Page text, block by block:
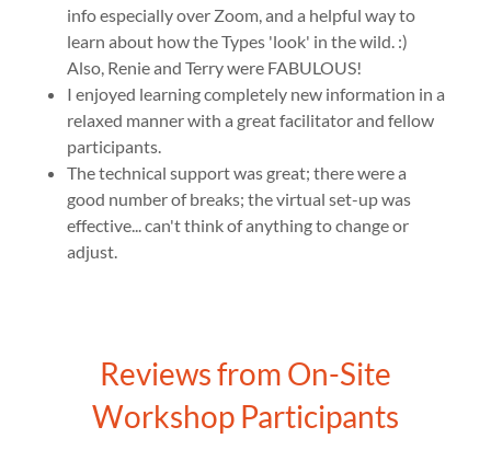
info especially over Zoom, and a helpful way to
learn about how the Types 'look' in the wild. :)
Also, Renie and Terry were FABULOUS!
I enjoyed learning completely new information in a
relaxed manner with a great facilitator and fellow
participants.
The technical support was great; there were a
good number of breaks; the virtual set-up was
effective... can't think of anything to change or
adjust.
Reviews from On-Site
Workshop Participants